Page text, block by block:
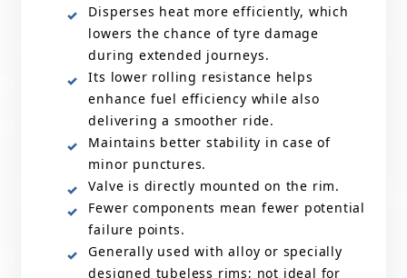
Disperses heat more efficiently, which
lowers the chance of tyre damage
during extended journeys.
Its lower rolling resistance helps
enhance fuel efficiency while also
delivering a smoother ride.
Maintains better stability in case of
minor punctures.
Valve is directly mounted on the rim.
Fewer components mean fewer potential
failure points.
Generally used with alloy or specially
designed tubeless rims; not ideal for